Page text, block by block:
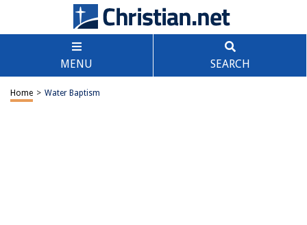
MENU SEARCH
Home > Water Baptism